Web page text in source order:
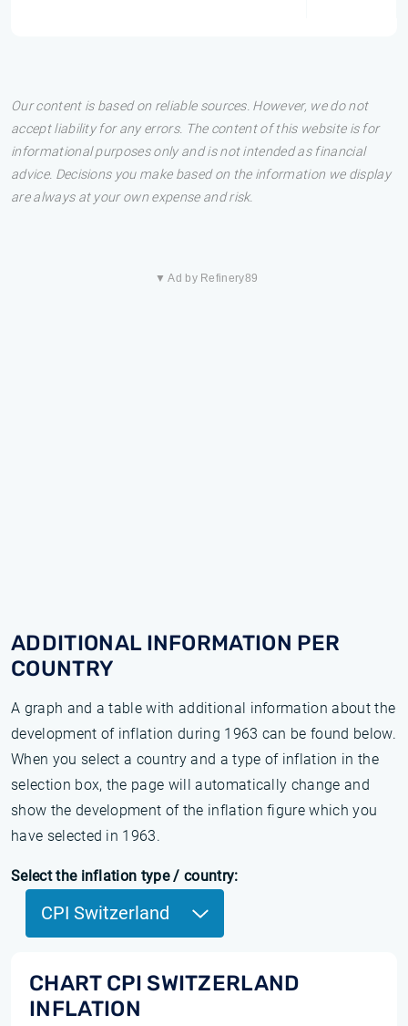
Our content is based on reliable sources. However, we do not
accept liability for any errors. The content of this website is for
informational purposes only and is not intended as financial
advice. Decisions you make based on the information we display
are always at your own expense and risk.
▼ Ad by Refinery89
ADDITIONAL INFORMATION PER
COUNTRY
A graph and a table with additional information about the
development of inflation during 1963 can be found below.
When you select a country and a type of inflation in the
selection box, the page will automatically change and
show the development of the inflation figure which you
have selected in 1963.
Select the inflation type / country:
CPI Switzerland
CHART CPI SWITZERLAND
INFLATION